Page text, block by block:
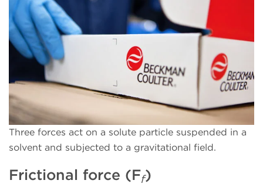
Three forces act on a solute particle suspended in a
solvent and subjected to a gravitational field.
Frictional force (Ff)